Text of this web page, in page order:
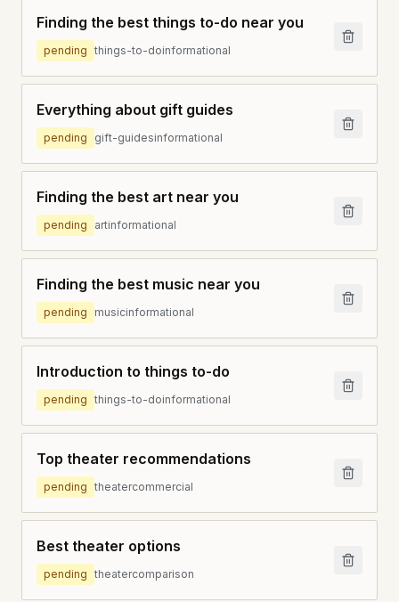
Finding the best things to-do near you
pending things-to-doinformational
Everything about gift guides
pending gift-guidesinformational
Finding the best art near you
pending artinformational
Finding the best music near you
pending musicinformational
Introduction to things to-do
pending things-to-doinformational
Top theater recommendations
pending theatercommercial
Best theater options
pending theatercomparison